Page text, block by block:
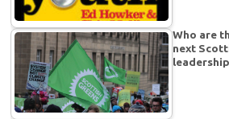
Who are
next